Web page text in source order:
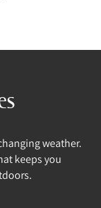
weather.
keeps you